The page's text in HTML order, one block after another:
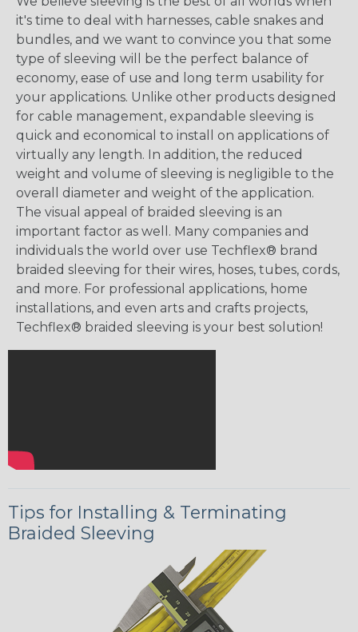
it's time to deal with harnesses, cable snakes and
bundles, and we want to convince you that some
type of sleeving will be the perfect balance of
economy, ease of use and long term usability for
your applications. Unlike other products designed
for cable management, expandable sleeving is
quick and economical to install on applications of
virtually any length. In addition, the reduced
weight and volume of sleeving is negligible to the
overall diameter and weight of the application.
The visual appeal of braided sleeving is an
important factor as well. Many companies and
individuals the world over use Techflex® brand
braided sleeving for their wires, hoses, tubes, cords,
and more. For professional applications, home
installations, and even arts and crafts projects,
Techflex® braided sleeving is your best solution!
Tips for Installing & Terminating
Braided Sleeving